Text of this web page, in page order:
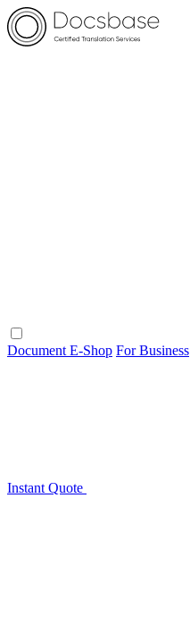
Document E-Shop For Business
Instant Quote